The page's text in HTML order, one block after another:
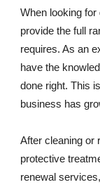
When looking
provide the full
requires. As an
have the
done right. This
business has
After cleaning or
protective
renewal